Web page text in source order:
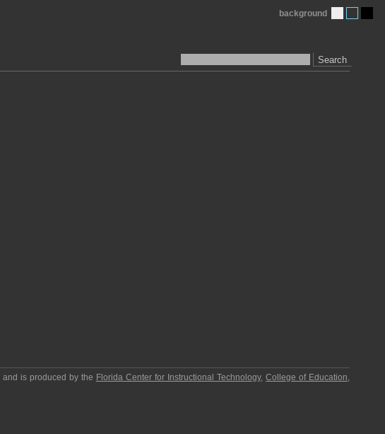
Search
background
and is produced by the Florida Center for Instructional Technology,College of Education,